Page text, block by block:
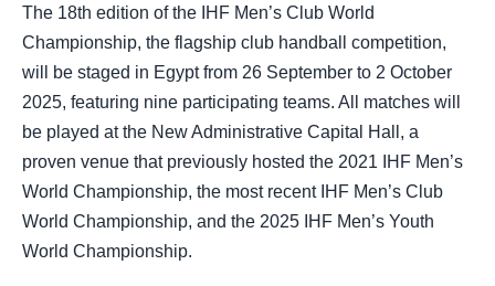
The 18th edition of the IHF Men’s Club World
Championship, the flagship club handball competition,
will be staged in Egypt from 26 September to 2 October
2025, featuring nine participating teams. All matches will
be played at the New Administrative Capital Hall, a
proven venue that previously hosted the 2021 IHF Men’s
World Championship, the most recent IHF Men’s Club
World Championship, and the 2025 IHF Men’s Youth
World Championship.